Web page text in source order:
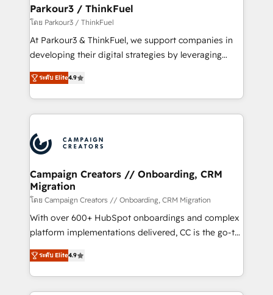
companies scale faster and smarter. 🔹 BOOMS:
Demand generation for all your buyers With BOOMS,
you invest in 100% of your buyers, accelerating your
growth and positioning yourself as an undisputed
transformation process A methodology designed to
implement HubSpot effectively and optimize your
record of business transformation, our growth-first
approach has helped brands dominate their
Parkour3 / ThinkFuel
โดย Parkour3 / ThinkFuel
At Parkour3 & ThinkFuel, we support companies in
developing their digital strategies by leveraging
technologies and automating their marketing and
sales processes to generate growth. Our offer spans
from Strategy to Operations. We specialize in CRM
onboarding and implementation, web design, sales
extensive experience working with tech companies
and manufacturers since 2002, we are committed to
empowering our clients and developing their
autonomy. Get to grips with HubSpot through
guided implementation and seamless integration of
the CRM platform into your digital ecosystem. Would
you like support in deploying your inbound
to your needs and sales objectives. With 125+
certifications, we are part of the most certified
ระดับ Elite4.9
Campaign Creators // Onboarding, CRM
Migration
โดย Campaign Creators // Onboarding, CRM Migration
With over 600+ HubSpot onboardings and complex
platform implementations delivered, CC is the go-to
Elite Solutions Partner for businesses ready to
migrate, replatform, and scale smarter. We specialize
in high-impact CRM and CMS migrations and
onboarding from platforms like Salesforce, NetSuite,
ระดับ Elite4.9